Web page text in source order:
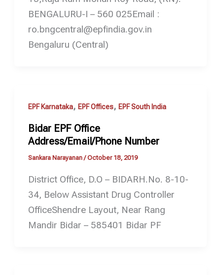
BENGALURU-I – 560 025Email :
ro.bngcentral@epfindia.gov.in
Bengaluru (Central)
EPF Karnataka, EPF Offices, EPF South India
Bidar EPF Office
Address/Email/Phone Number
Sankara Narayanan /October 18, 2019
District Office, D.O – BIDARH.No. 8-10-
34, Below Assistant Drug Controller
OfficeShendre Layout, Near Rang
Mandir Bidar – 585401 Bidar PF